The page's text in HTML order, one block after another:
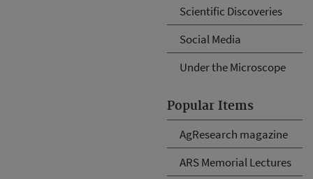
Scientific Discoveries
Social Media
Under the Microscope
Popular Items
AgResearch magazine
ARS Memorial Lectures